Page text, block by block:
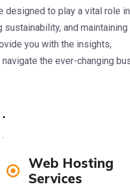
designed to play a vital role in
sustainability, and maintaining
you with the insights,
the ever-changing
.
.
Web Hosting
Services